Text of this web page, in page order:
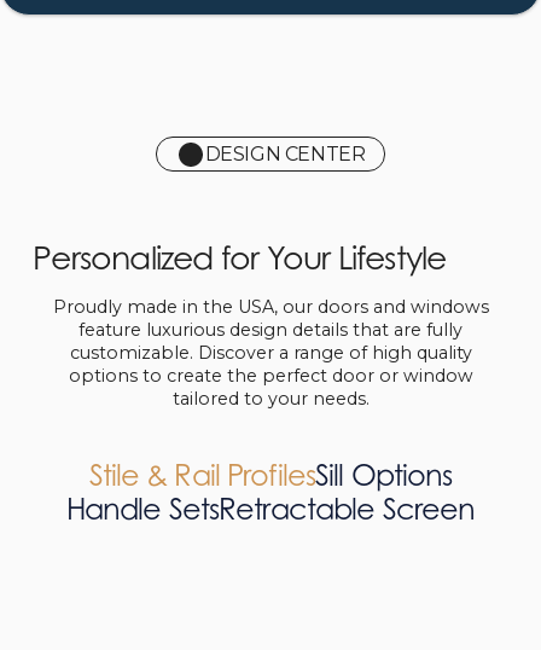
DESIGN CENTER
Personalized for Your Lifestyle
Proudly made in the USA, our doors and windows
feature luxurious design details that are fully
customizable. Discover a range of high quality
options to create the perfect door or window
tailored to your needs.
Stile & Rail ProfilesSill Options
Handle SetsRetractable Screen